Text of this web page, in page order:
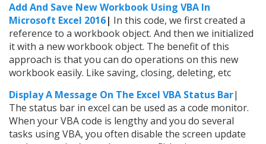
Add And Save New Workbook Using VBA In
Microsoft Excel 2016| In this code, we first created a
reference to a workbook object. And then we initialized
it with a new workbook object. The benefit of this
approach is that you can do operations on this new
workbook easily. Like saving, closing, deleting, etc
Display A Message On The Excel VBA Status Bar|
The status bar in excel can be used as a code monitor.
When your VBA code is lengthy and you do several
tasks using VBA, you often disable the screen update